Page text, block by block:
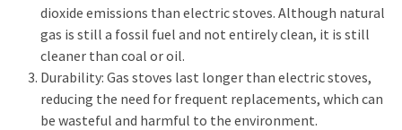
dioxide emissions than electric stoves. Although natural
gas is still a fossil fuel and not entirely clean, it is still
cleaner than coal or oil.
Durability: Gas stoves last longer than electric stoves,
reducing the need for frequent replacements, which can
be wasteful and harmful to the environment.